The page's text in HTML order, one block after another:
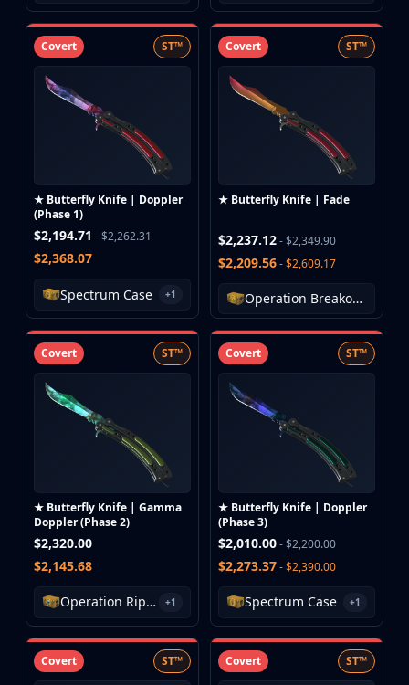
Covert ST™
★ Butterfly Knife | Doppler
(Phase 1)
$2,194.71 - $2,262.31
$2,368.07
Spectrum Case +1
Covert ST™
★ Butterfly Knife | Fade
$2,237.12- $2,349.90
$2,209.56- $2,609.17
Operation Breakout Weapon Case
Covert ST™
★ Butterfly Knife | Gamma
Doppler (Phase 2)
$2,320.00
$2,145.68
Operation Riptide Case +1
Covert ST™
★ Butterfly Knife | Doppler
(Phase 3)
$2,010.00- $2,200.00
$2,273.37- $2,390.00
Spectrum Case +1
Covert ST™ Covert ST™